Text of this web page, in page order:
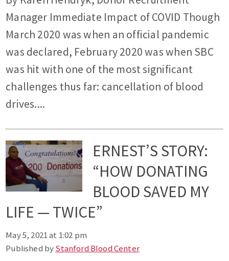
Manager Immediate Impact of COVID Though
March 2020 was when an official pandemic
was declared, February 2020 was when SBC
was hit with one of the most significant
challenges thus far: cancellation of blood
drives....
ERNEST’S STORY:
“HOW DONATING
BLOOD SAVED MY
LIFE — TWICE”
May 5, 2021 at 1:02 pm
Published byStanford Blood Center